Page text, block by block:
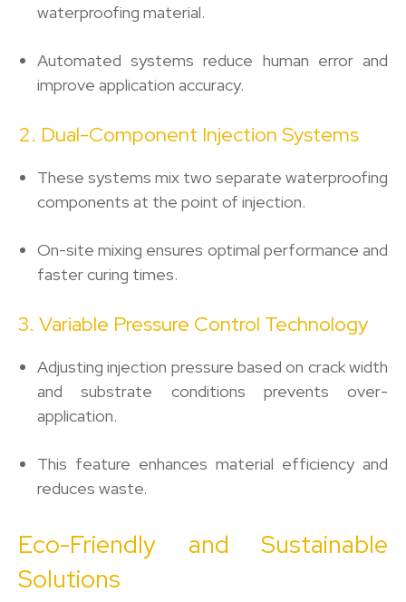
waterproofing material.
Automated systems reduce human error and
improve application accuracy.
2. Dual-Component Injection Systems
These systems mix two separate waterproofing
components at the point of injection.
On-site mixing ensures optimal performance and
faster curing times.
3. Variable Pressure Control Technology
Adjusting injection pressure based on crack width
and substrate conditions prevents over-
application.
This feature enhances material efficiency and
reduces waste.
Eco-Friendly and Sustainable
Solutions